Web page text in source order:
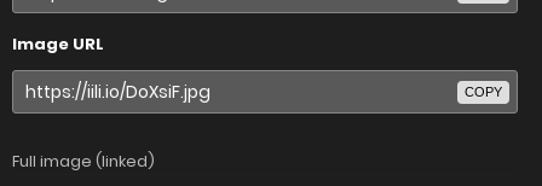
Image URL
COPY
Full image (linked)